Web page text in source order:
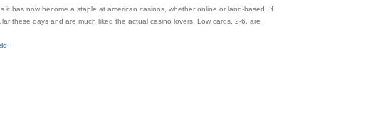
it has now become a staple at american casinos, whether online or land-based. If
these days and are much liked the actual casino lovers. Low cards, 2-6, are